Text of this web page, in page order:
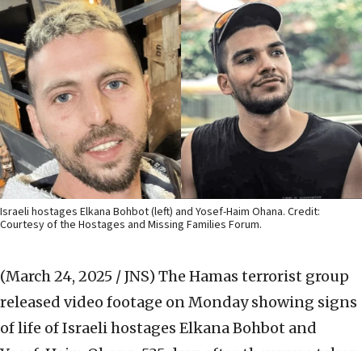
Israeli hostages Elkana Bohbot (left) and Yosef-Haim Ohana. Credit:
Courtesy of the Hostages and Missing Families Forum.
(March 24, 2025 / JNS) The Hamas terrorist group
released video footage on Monday showing signs
of life of Israeli hostages Elkana Bohbot and